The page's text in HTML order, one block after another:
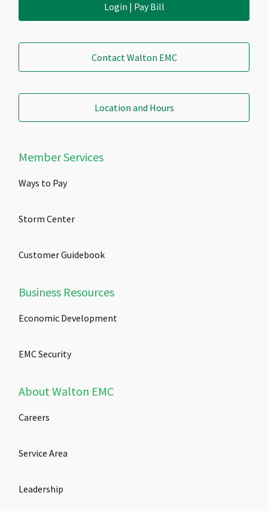
Login | Pay Bill
Contact Walton EMC
Location and Hours
Member Services
Ways to Pay
Storm Center
Customer Guidebook
Business Resources
Economic Development
EMC Security
About Walton EMC
Careers
Service Area
Leadership